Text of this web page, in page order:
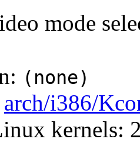
mode
(none)
arch/i386/
kernels: